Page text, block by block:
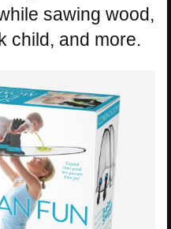
sawing wood,
child, and more.